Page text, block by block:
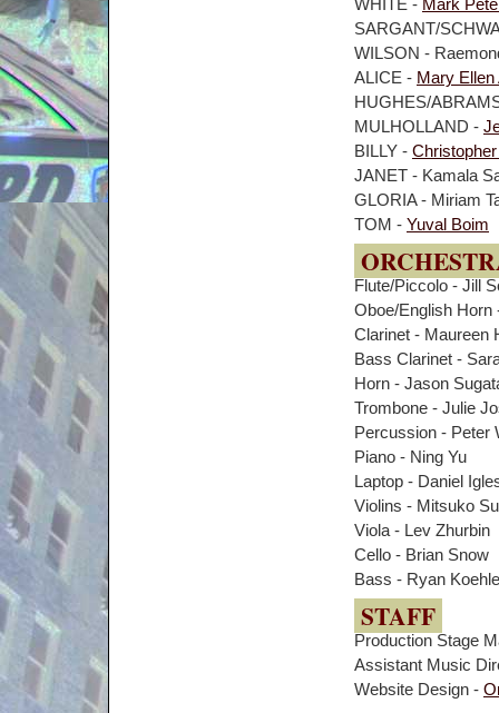
WHITE - Mark
SARGANT/
WILSON -
ALICE - Mary Ellen
HUGHES/
MULHOLLAND -
BILLY -
JANET - Kamala
GLORIA - Miriam
TOM - Yuval Boim
Flute/Piccolo - Jill
Oboe/English Horn
Clarinet - Maureen
Bass Clarinet -
Horn - Jason
Trombone - Julie
Percussion - Peter
Piano - Ning Yu
Laptop - Daniel
Violins - Mitsuko
Viola - Lev Zhurbin
Cello - Brian Snow
Bass - Ryan
STAFF
Production Stage
Assistant Music
Website Design -